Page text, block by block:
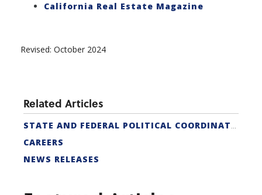
California Real Estate Magazine
Revised: October 2024
Related Articles
STATE AND FEDERAL POLITICAL COORDINATORS
CAREERS
NEWS RELEASES